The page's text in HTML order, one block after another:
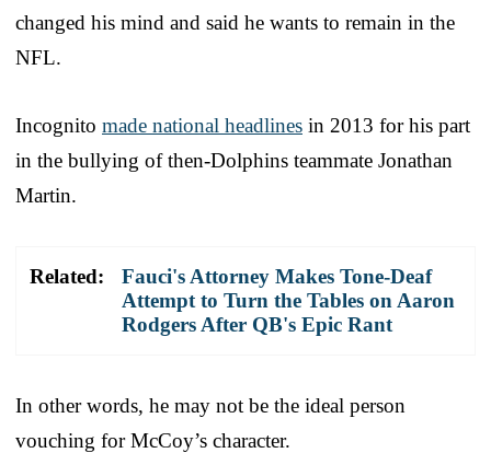
changed his mind and said he wants to remain in the
NFL.
Incognito made national headlines in 2013 for his part
in the bullying of then-Dolphins teammate Jonathan
Martin.
Related:
Fauci's Attorney Makes Tone-Deaf
Attempt to Turn the Tables on Aaron
Rodgers After QB's Epic Rant
In other words, he may not be the ideal person
vouching for McCoy’s character.